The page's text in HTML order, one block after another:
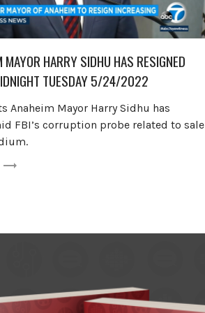
MAYOR HARRY SIDHU HAS RESIGNED
TUESDAY 5/24/2022
Anaheim Mayor Harry Sidhu has
FBI’s corruption probe related to sale